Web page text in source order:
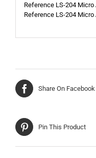
Reference LS-204 Micro
Reference LS-204 Micro
Share On Facebook
Pin This Product